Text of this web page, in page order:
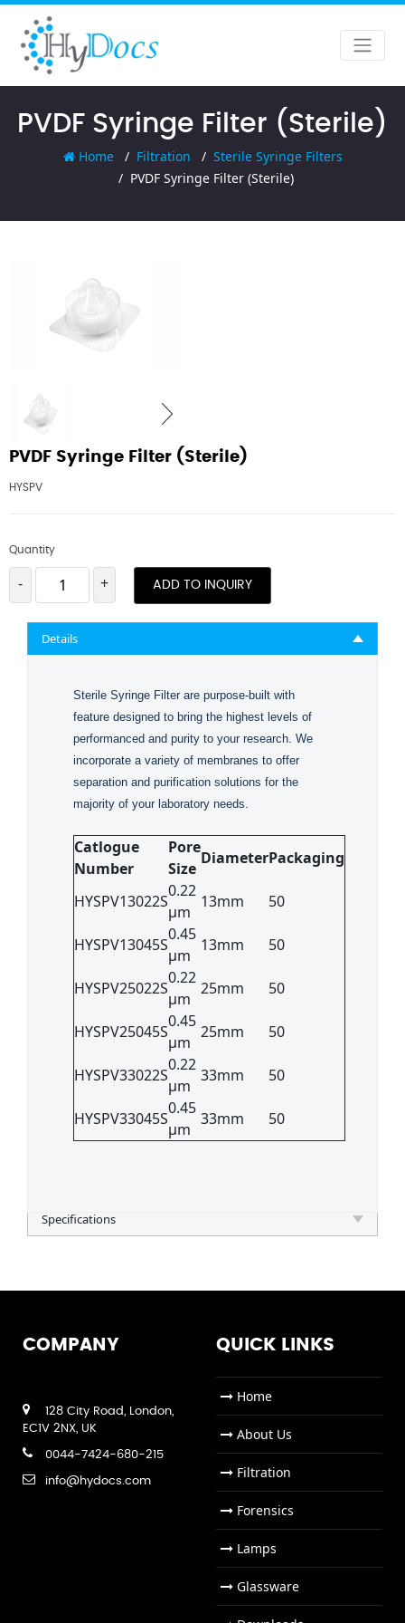
PVDF Syringe Filter (Sterile)
Home Filtration
Sterile Syringe Filters
PVDF Syringe Filter (Sterile)
PVDF Syringe Filter (Sterile)
HYSPV
Quantity
- + ADD TO INQUIRY
Details
Sterile Syringe Filter are purpose-built with
feature designed to bring the highest levels of
performanced and purity to your research. We
incorporate a variety of membranes to offer
separation and purification solutions for the
majority of your laboratory needs.
Catlogue
Number
Pore
Size
DiameterPackaging
HYSPV13022S
0.22
μm
13mm 50
HYSPV13045S
0.45
μm
13mm 50
HYSPV25022S
0.22
μm
25mm 50
HYSPV25045S
0.45
μm
25mm 50
HYSPV33022S
0.22
μm
33mm 50
HYSPV33045S
0.45
μm
33mm 50
Specifications
COMPANY
128 City Road, London,
EC1V 2NX, UK
0044-7424-680-215
info@hydocs.com
QUICK LINKS
Home
About Us
Filtration
Forensics
Lamps
Glassware